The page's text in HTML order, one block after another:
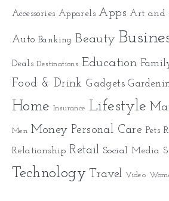
Accessories Apparels Apps Art and
Auto Banking Beauty
Deals Destinations Education
Food & Drink Gadgets
Home Insurance Lifestyle
Men Money Personal Care Pets
Relationship Retail Social Media
Technology Travel Video